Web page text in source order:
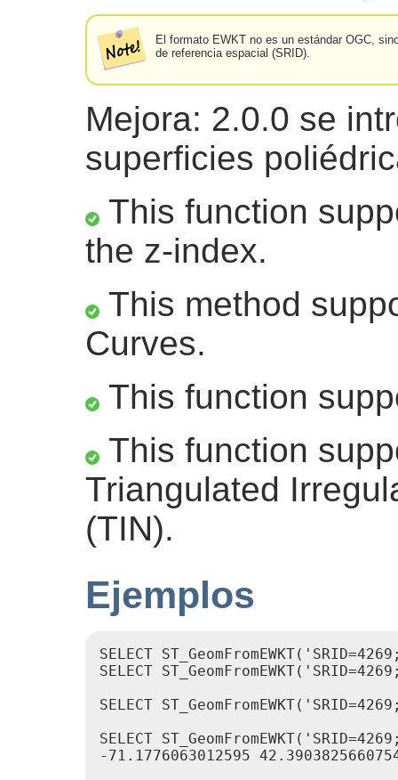
El formato EWKT no es un estándar OGC,
de referencia espacial (SRID).
Mejora: 2.0.0 se
superficies
This function
the z-index.
This method
Curves.
This function
This function
Triangulated
(TIN).
Ejemplos
SELECT
SELECT
SELECT
SELECT
-71.1776063012595